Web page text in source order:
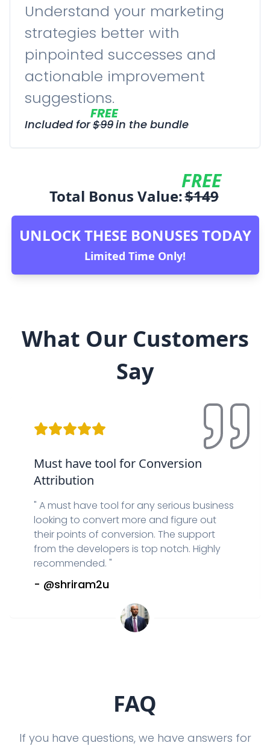
Understand your marketing
strategies better with
pinpointed successes and
actionable improvement
suggestions.
Included for
FREE
$99in the bundle
FREE
Total Bonus Value:$149
UNLOCK THESE BONUSES TODAY
Limited Time Only!
What Our Customers
Say
Must have tool for Conversion
Attribution
" A must have tool for any serious business
looking to convert more and figure out
their points of conversion. The support
from the developers is top notch. Highly
recommended. "
- @shriram2u
FAQ
If you have questions, we have answers for